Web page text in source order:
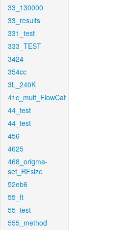
33_130000
33_results
331_test
333_TEST
3424
354cc
3L_240K
41c_mult_FlowCaf
44_test
44_test
456
4625
468_origma-
set_RFsize
52eb6
55_ft
55_test
555_method